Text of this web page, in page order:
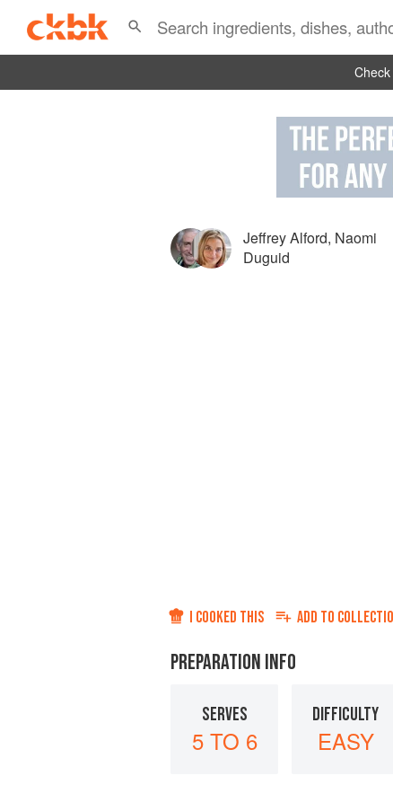
Jeffrey Alford, Naomi
Duguid
I COOKED THIS ADD TO
PREPARATION INFO
SERVES
5 TO 6
DIFFICULTY
EASY